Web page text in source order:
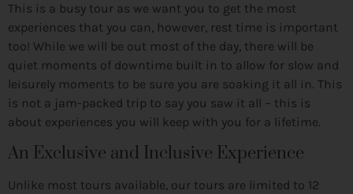
This is a busy tour as we want you to get the most
experiences that you can, however, rest time is important
too! While we will be out most of the day, there will be
quiet moments of downtime built in to allow for slow and
leisurely moments to be sure you are soaking it all in. This
is not a jam-packed trip to say you saw it all – this is
about experiences you will keep with you for a lifetime.
An Exclusive and Inclusive Experience
Unlike most tours available, our tours are limited to 12